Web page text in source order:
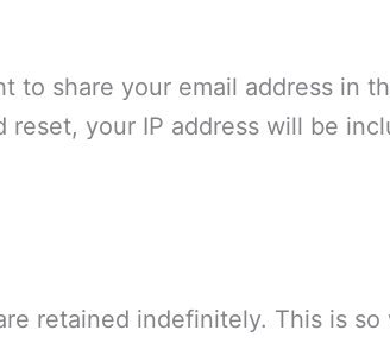
to share your email address in
your IP address will be
retained indefinitely. This is